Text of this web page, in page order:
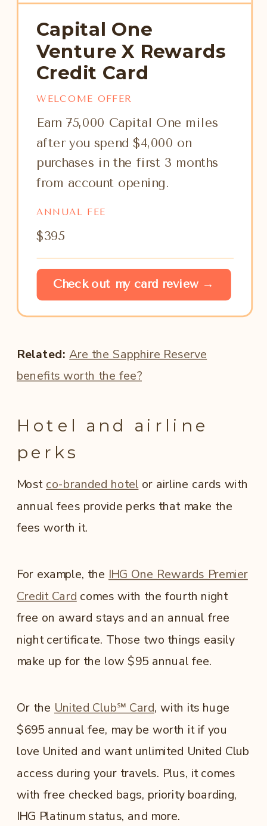
Capital One
Venture X Rewards
Credit Card
WELCOME OFFER
Earn 75,000 Capital One miles
after you spend $4,000 on
purchases in the first 3 months
from account opening.
ANNUAL FEE
$395
Check out my card review →
Related: Are the Sapphire Reserve
benefits worth the fee?
Hotel and airline
perks
Most co-branded hotel or airline cards with
annual fees provide perks that make the
fees worth it.
For example, the IHG One Rewards Premier
Credit Card comes with the fourth night
free on award stays and an annual free
night certificate. Those two things easily
make up for the low $95 annual fee.
Or the United Club℠ Card, with its huge
$695 annual fee, may be worth it if you
love United and want unlimited United Club
access during your travels. Plus, it comes
with free checked bags, priority boarding,
IHG Platinum status, and more.